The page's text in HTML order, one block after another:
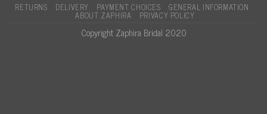
RETURNS DELIVERY PAYMENT CHOICES GENERAL INFORMATION
ABOUT ZAPHIRA PRIVACY POLICY
Copyright Zaphira Bridal 2020